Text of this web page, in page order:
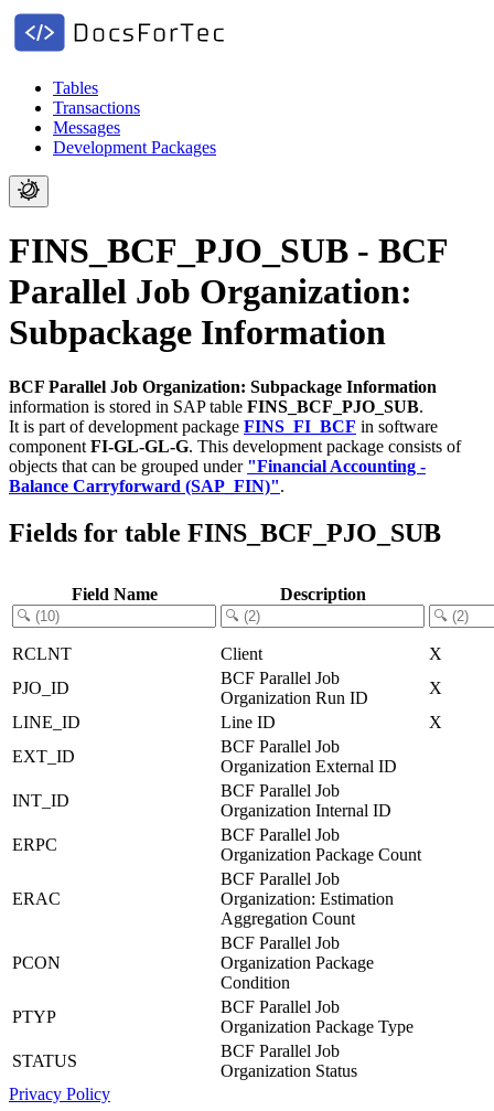
Tables
Transactions
Messages
Development Packages
FINS_BCF_PJO_SUB - BCF
Parallel Job Organization:
Subpackage Information
BCF Parallel Job Organization: Subpackage Information
information is stored in SAP table FINS_BCF_PJO_SUB.
It is part of development package FINS_FI_BCF in software
component FI-GL-GL-G. This development package consists of
objects that can be grouped under "Financial Accounting -
Balance Carryforward (SAP_FIN)".
Fields for table FINS_BCF_PJO_SUB
Field Name Description
RCLNT Client
X
PJO_ID
BCF Parallel Job
Organization Run ID
X
LINE_ID
Line ID
X
EXT_ID
BCF Parallel Job
Organization External ID
INT_ID
BCF Parallel Job
Organization Internal ID
ERPC
BCF Parallel Job
Organization Package Count
ERAC
BCF Parallel Job
Organization: Estimation
Aggregation Count
PCON
BCF Parallel Job
Organization Package
Condition
PTYP
BCF Parallel Job
Organization Package Type
STATUS
BCF Parallel Job
Organization Status
Privacy Policy